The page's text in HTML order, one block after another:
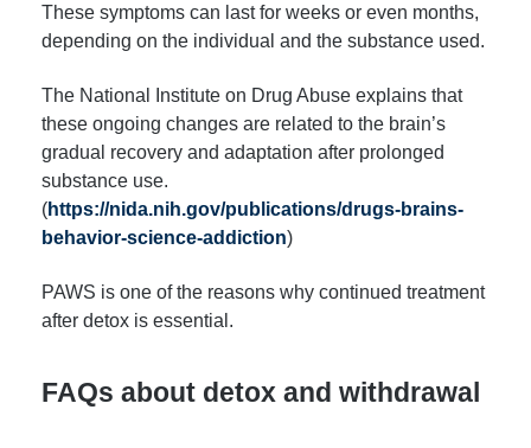
These symptoms can last for weeks or even months,
depending on the individual and the substance used.
The National Institute on Drug Abuse explains that
these ongoing changes are related to the brain’s
gradual recovery and adaptation after prolonged
substance use.
(https://nida.nih.gov/publications/drugs-brains-
behavior-science-addiction)
PAWS is one of the reasons why continued treatment
after detox is essential.
FAQs about detox and withdrawal